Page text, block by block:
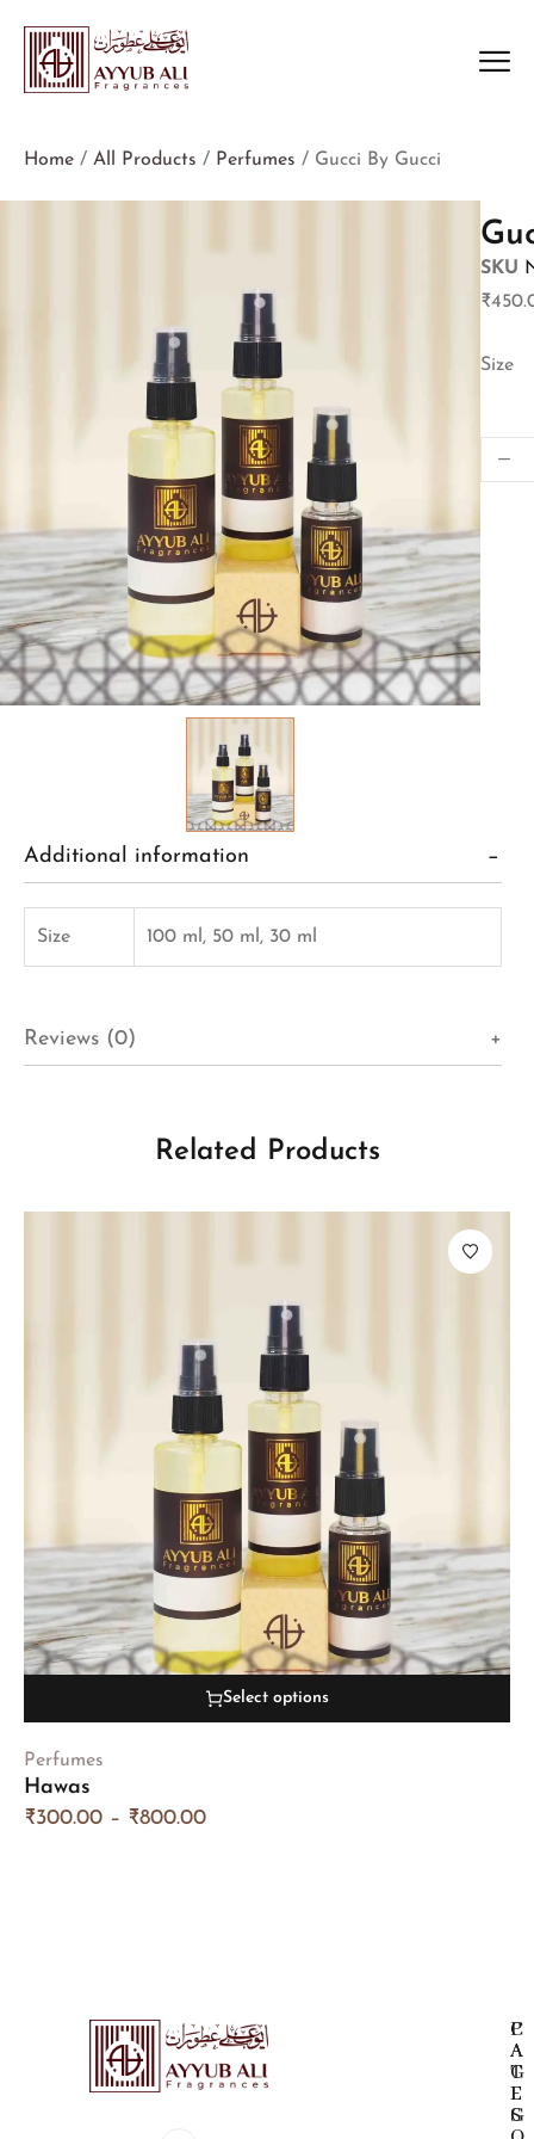
Home / All Products / Perfumes / Gucci By Gucci
SKU
₹
Size
Additional information
Size 100 ml, 50 ml, 30 ml
Reviews (0)
Related Products
Select options
Perfumes
Hawas
₹300.00 – ₹800.00
P
A
G
E
S
C
A
T
E
G